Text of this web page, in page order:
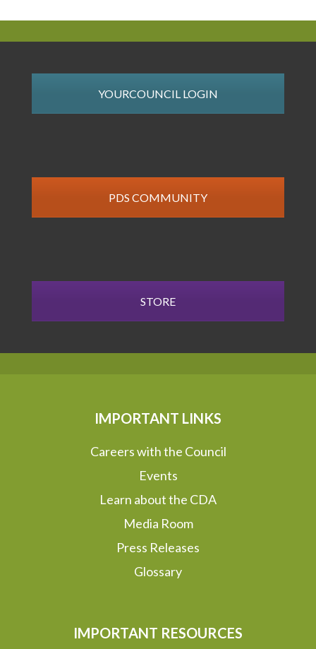
YOURCOUNCIL LOGIN
PDS COMMUNITY
STORE
IMPORTANT LINKS
Careers with the Council
Events
Learn about the CDA
Media Room
Press Releases
Glossary
IMPORTANT RESOURCES